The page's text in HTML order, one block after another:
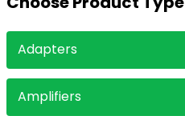
Choose Product Type
Adapters
Amplifiers